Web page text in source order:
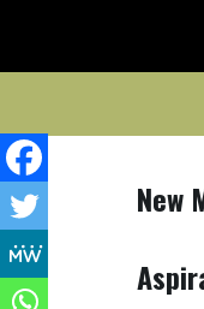
content
New